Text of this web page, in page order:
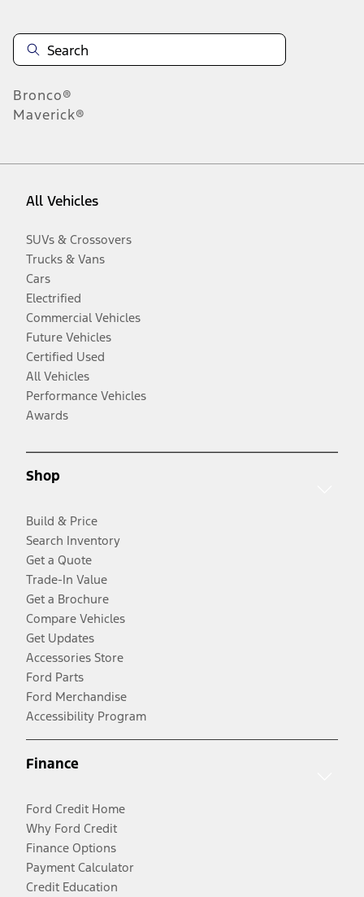
Bronco®
Maverick®
All Vehicles
SUVs & Crossovers
Trucks & Vans
Cars
Electrified
Commercial Vehicles
Future Vehicles
Certified Used
All Vehicles
Performance Vehicles
Awards
Shop
Build & Price
Search Inventory
Get a Quote
Trade-In Value
Get a Brochure
Compare Vehicles
Get Updates
Accessories Store
Ford Parts
Ford Merchandise
Accessibility Program
Finance
Ford Credit Home
Why Ford Credit
Finance Options
Payment Calculator
Credit Education